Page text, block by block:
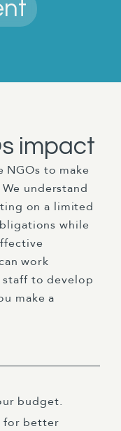
impact
NGOs to make
understand
on a limited
while
work
to develop
make a
budget.
for better